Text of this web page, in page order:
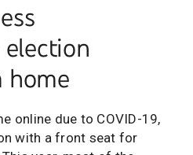
home
online due to COVID-19,
with a front seat for